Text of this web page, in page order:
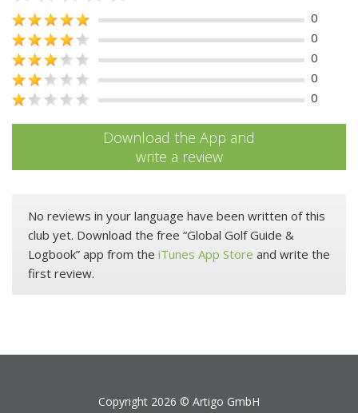
0
0
0
0
0
Download the App and
write a review
No reviews in your language have been written of this
club yet. Download the free “Global Golf Guide &
Logbook” app from the iTunes App Store and write the
first review.
Copyright 2026 © Artigo GmbH